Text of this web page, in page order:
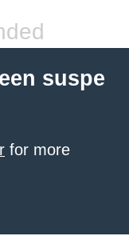
suspe
for more